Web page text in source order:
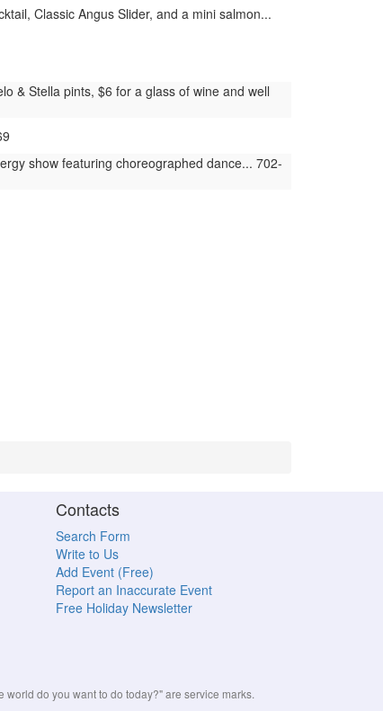
Classic Angus Slider, and a mini salmon...
& Stella pints, $6 for a glass of wine and well
show featuring choreographed dance... 702-
Contacts
Search Form
Write to Us
Add Event (Free)
Report an Inaccurate Event
Free Holiday Newsletter
do you want to do today?" are service marks.